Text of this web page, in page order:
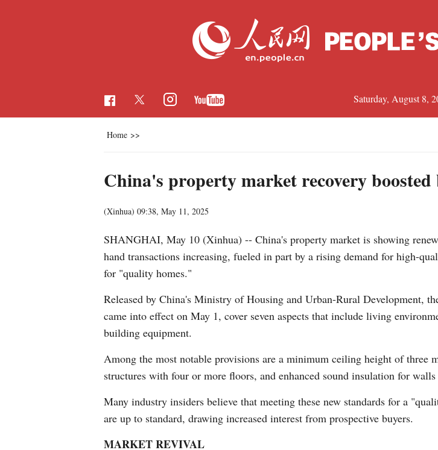
Saturday, August 8,
Home >>
China's property market recovery
(Xinhua) 09:38, May 11, 2025
SHANGHAI, May 10 (Xinhua) -- China's property market is showing
hand transactions increasing, fueled in part by a rising demand for high-
for "quality homes."
Released by China's Ministry of Housing and Urban-Rural Development,
came into effect on May 1, cover seven aspects that include living
building equipment.
Among the most notable provisions are a minimum ceiling height of three
structures with four or more floors, and enhanced sound insulation for
Many industry insiders believe that meeting these new standards for a
are up to standard, drawing increased interest from prospective buyers.
MARKET REVIVAL